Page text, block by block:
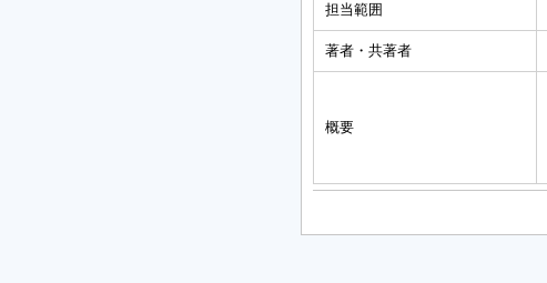
担当範囲
著者・共著者
概要